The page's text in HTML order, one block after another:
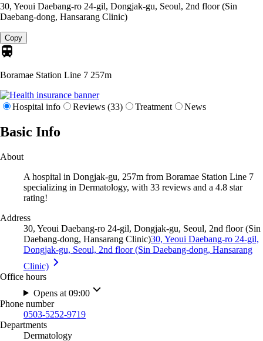
30, Yeoui Daebang-ro 24-gil, Dongjak-gu, Seoul, 2nd floor (Sin
Daebang-dong, Hansarang Clinic)
Copy
Boramae Station Line 7 257m
Hospital info Reviews (33) Treatment News
Basic Info
About
A hospital in Dongjak-gu, 257m from Boramae Station Line 7
specializing in Dermatology, with 33 reviews and a 4.8 star
rating!
Address
30, Yeoui Daebang-ro 24-gil, Dongjak-gu, Seoul, 2nd floor (Sin
Daebang-dong, Hansarang Clinic)30, Yeoui Daebang-ro 24-gil,
Dongjak-gu, Seoul, 2nd floor (Sin Daebang-dong, Hansarang
Clinic)
Office hours
Opens at 09:00
Phone number
0503-5252-9719
Departments
Dermatology